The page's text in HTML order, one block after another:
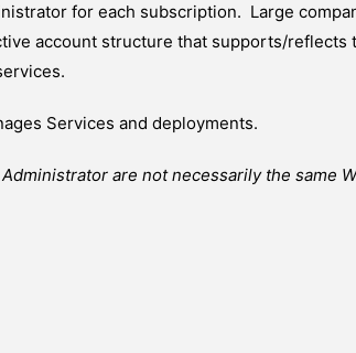
for each subscription. Large
account structure that supports/
Services and deployments.
are not necessarily the same